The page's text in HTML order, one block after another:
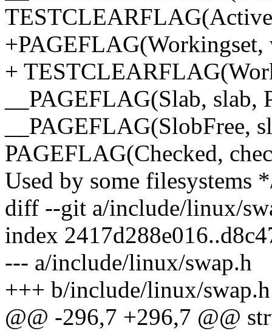
+
__PAGEFLAG(Slab,
__PAGEFLAG(SlobFree,
PAGEFLAG(Checked,
Used by some filesystems
diff --git a/include/linux/
index
--- a/include/linux/swap.h
+++ b/include/linux/swap.h
@@ -296,7 +296,7 @@